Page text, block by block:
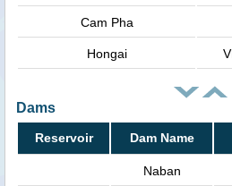
Cam Pha
Hongai
Dams
Reservoir Dam Name
Naban